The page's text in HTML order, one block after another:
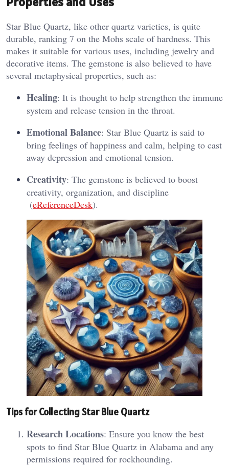
Star Blue Quartz, like other quartz varieties, is quite
durable, ranking 7 on the Mohs scale of hardness. This
makes it suitable for various uses, including jewelry and
decorative items. The gemstone is also believed to have
several metaphysical properties, such as:
Healing: It is thought to help strengthen the immune
system and release tension in the throat.
Emotional Balance: Star Blue Quartz is said to
bring feelings of happiness and calm, helping to cast
away depression and emotional tension.
Creativity: The gemstone is believed to boost
creativity, organization, and discipline​
(eReferenceDesk)​.
Tips for Collecting Star Blue Quartz
Research Locations: Ensure you know the best
spots to find Star Blue Quartz in Alabama and any
permissions required for rockhounding.